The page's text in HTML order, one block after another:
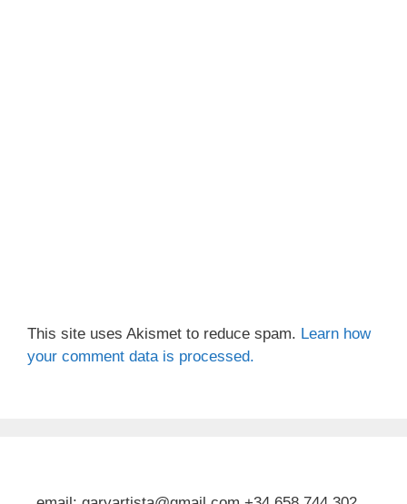
This site uses Akismet to reduce spam. Learn how
your comment data is processed.